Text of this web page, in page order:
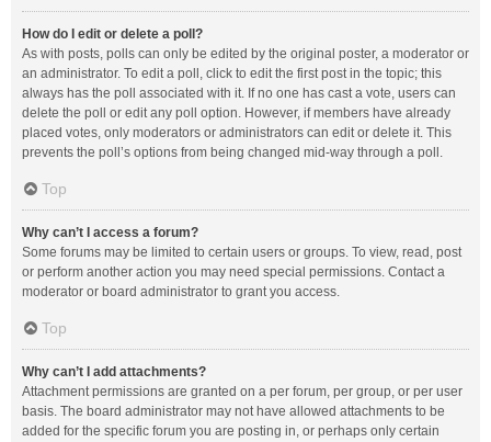
How do I edit or delete a poll?
As with posts, polls can only be edited by the original poster, a moderator or
an administrator. To edit a poll, click to edit the first post in the topic; this
always has the poll associated with it. If no one has cast a vote, users can
delete the poll or edit any poll option. However, if members have already
placed votes, only moderators or administrators can edit or delete it. This
prevents the poll’s options from being changed mid-way through a poll.
Top
Why can’t I access a forum?
Some forums may be limited to certain users or groups. To view, read, post
or perform another action you may need special permissions. Contact a
moderator or board administrator to grant you access.
Top
Why can’t I add attachments?
Attachment permissions are granted on a per forum, per group, or per user
basis. The board administrator may not have allowed attachments to be
added for the specific forum you are posting in, or perhaps only certain